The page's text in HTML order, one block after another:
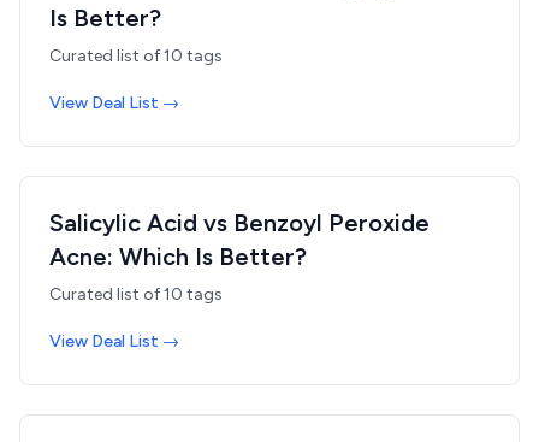
Is Better?
Curated list of10 tags
View Deal List →
Salicylic Acid vs Benzoyl Peroxide
Acne: Which Is Better?
Curated list of10 tags
View Deal List →